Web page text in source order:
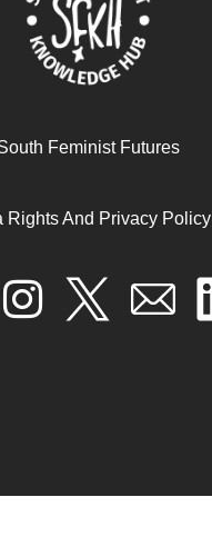
Feminist Futures
Rights And Privacy Policy